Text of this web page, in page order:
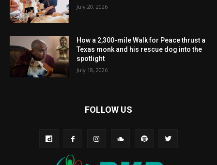
July 20, 2026
How a 2,300-mile Walk for Peace thrust a
Texas monk and his rescue dog into the
spotlight
July 18, 2026
FOLLOW US